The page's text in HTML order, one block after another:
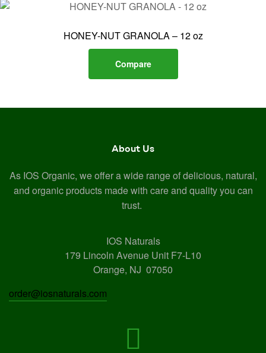
HONEY-NUT GRANOLA – 12 oz
Compare
About Us
As IOS Organic, we offer a wide range of delicious, natural,
and organic products made with care and quality you can
trust.
IOS Naturals
179 Lincoln Avenue Unit F7-L10
Orange, NJ 07050
order@iosnaturals.com